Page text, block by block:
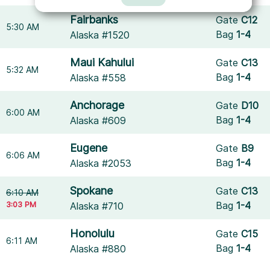
5:30 AM
Fairbanks
Alaska #1520
GateC12
Bag1-4
5:32 AM
Maui Kahului
Alaska #558
GateC13
Bag1-4
6:00 AM
Anchorage
Alaska #609
Gate D10
Bag1-4
6:06 AM
Eugene
Alaska #2053
Gate B9
Bag1-4
6:10 AM
3:03 PM
Spokane
Alaska #710
GateC13
Bag1-4
6:11 AM
Honolulu
Alaska #880
GateC15
Bag1-4